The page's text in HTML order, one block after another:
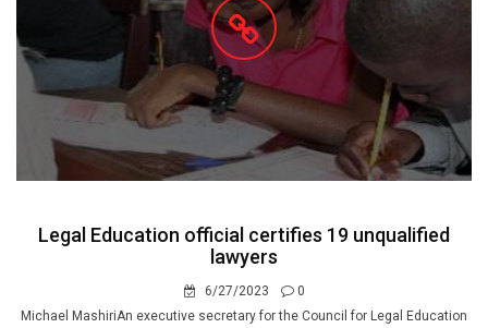
Legal Education official certifies 19 unqualified
lawyers
6/27/2023
0
Michael MashiriAn executive secretary for the Council for Legal Education